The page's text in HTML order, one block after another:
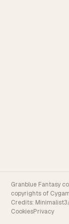
Granblue Fantasy
copyrights of
Credits:
CookiesPrivacy